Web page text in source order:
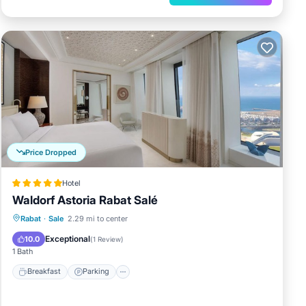
Price Dropped
Hotel
Waldorf Astoria Rabat Salé
Rabat · Sale 2.29 mi to center
10.0 Exceptional(1 Review)
1 Bath
Breakfast Parking
Breakfast